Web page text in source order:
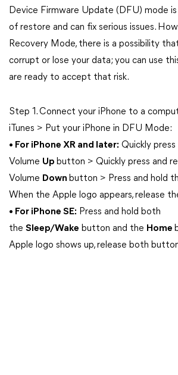
Device Firmware Update (DFU) mode
of restore and can fix serious issues.
Recovery Mode, there is a possibility
corrupt or lose your data; you can use
are ready to accept that risk.
Step 1. Connect your iPhone to a
iTunes > Put your iPhone in DFU Mode:
• For iPhone XR and later: Quickly
Volume Up button > Quickly press and
Volume Down button > Press and hold
When the Apple logo appears, release
• For iPhone SE: Press and hold both
the Sleep/Wake button and the Home
Apple logo shows up, release both